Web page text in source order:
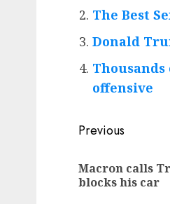
The Best
Donald
offensive
Post
navigation
Previous
Macron calls
blocks his car